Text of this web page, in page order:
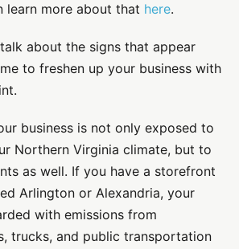
learn more about that here.
about the signs that appear
to freshen up your business with
business is not only exposed to
Northern Virginia climate, but to
as well. If you have a storefront
Arlington or Alexandria, your
with emissions from
trucks, and public transportation